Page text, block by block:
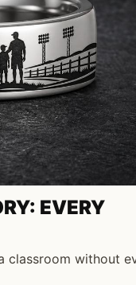
EVERY
classroom without